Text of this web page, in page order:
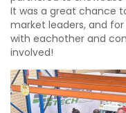
It was a great chance
market leaders, and
with eachother and
involved!